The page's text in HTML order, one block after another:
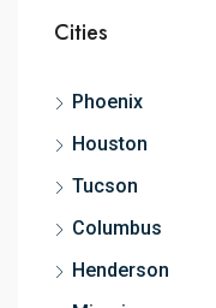
Cities
Phoenix
Houston
Tucson
Columbus
Henderson